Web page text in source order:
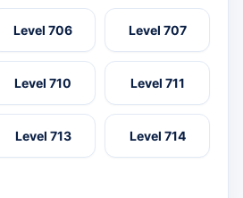
Level 706 Level 707
Level 710 Level 711
Level 713 Level 714